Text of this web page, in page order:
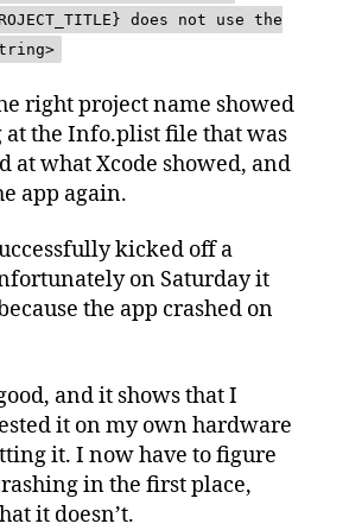
does not use the
right project name showed
the Info.plist file that was
at what Xcode showed, and
app again.
kicked off a
on Saturday it
the app crashed on
and it shows that I
it on my own hardware
it. I now have to figure
in the first place,
it doesn’t.